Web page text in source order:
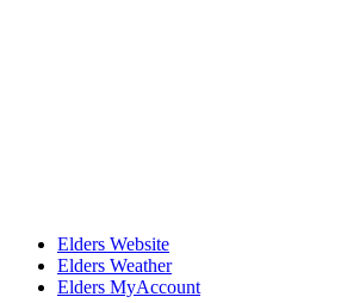
Elders Website
Elders Weather
Elders MyAccount